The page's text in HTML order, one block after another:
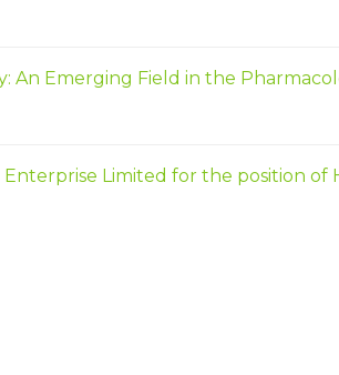
Emerging Field in the
Limited for the position of